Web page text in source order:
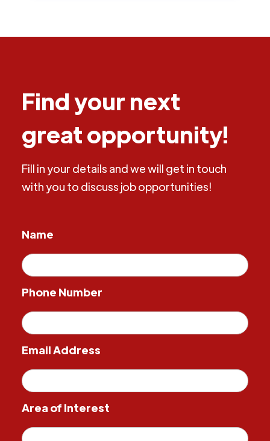
Find your next
great opportunity!
Fill in your details and we will get in touch
with you to discuss job opportunities!
Name
Phone Number
Email Address
Area of Interest